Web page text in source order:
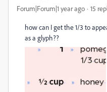
Forum|Forum|1 year ago 15
how can I get the 1/3 to
as a glyph??